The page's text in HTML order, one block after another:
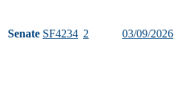
Senate SF4234 2 03/09/2026